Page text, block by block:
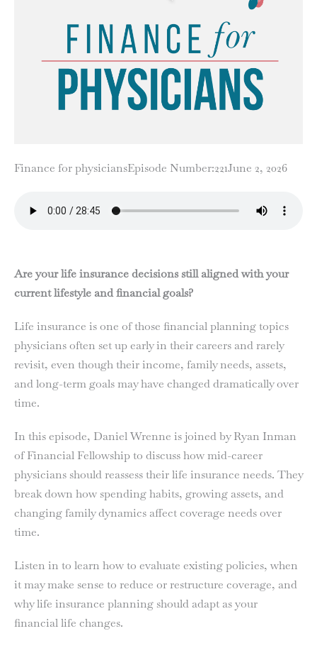
Finance for physiciansEpisode Number:221June 2, 2026
Are your life insurance decisions still aligned with your
current lifestyle and financial goals?
Life insurance is one of those financial planning topics
physicians often set up early in their careers and rarely
revisit, even though their income, family needs, assets,
and long-term goals may have changed dramatically over
time.
In this episode, Daniel Wrenne is joined by Ryan Inman
of Financial Fellowship to discuss how mid-career
physicians should reassess their life insurance needs. They
break down how spending habits, growing assets, and
changing family dynamics affect coverage needs over
time.
Listen in to learn how to evaluate existing policies, when
it may make sense to reduce or restructure coverage, and
why life insurance planning should adapt as your
financial life changes.